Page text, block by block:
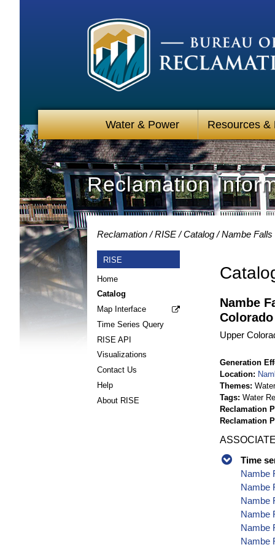
Water & Power Resources &
Reclamation
Reclamation RISE Catalog Nambe
RISE
Home
Catalog
Map Interface
Time Series Query
RISE API
Visualizations
Contact Us
Help
About RISE
Nambe
Upper
Generation
Location
Themes Water
Tags Water
Reclamation
Reclamation
Time
Nambe
Nambe
Nambe
Nambe
Nambe
Nambe